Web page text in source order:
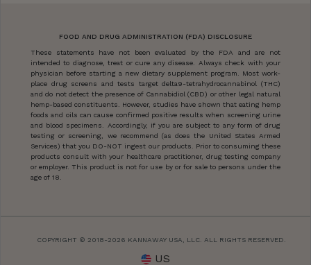
FOOD AND DRUG ADMINISTRATION (FDA) DISCLOSURE
These statements have not been evaluated by the FDA and are not
intended to diagnose, treat or cure any disease. Always check with your
physician before starting a new dietary supplement program. Most work-
place drug screens and tests target delta9-tetrahydrocannabinol (THC)
and do not detect the presence of Cannabidiol (CBD) or other legal natural
hemp-based constituents. However, studies have shown that eating hemp
foods and oils can cause confirmed positive results when screening urine
and blood specimens. Accordingly, if you are subject to any form of drug
testing or screening, we recommend (as does the United States Armed
Services) that you DO-NOT ingest our products. Prior to consuming these
products consult with your healthcare practitioner, drug testing company
or employer. This product is not for use by or for sale to persons under the
age of 18.
COPYRIGHT © 2018-2026 KANNAWAY USA, LLC. ALL RIGHTS RESERVED.
US